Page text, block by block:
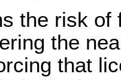
the risk
the
that